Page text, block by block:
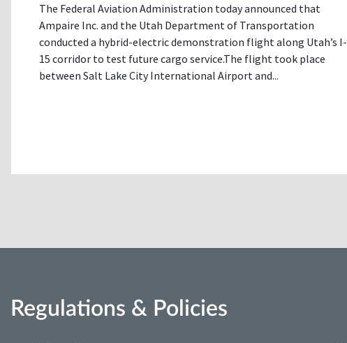
The Federal Aviation Administration today announced that
Ampaire Inc. and the Utah Department of Transportation
conducted a hybrid-electric demonstration flight along Utah’s I-
15 corridor to test future cargo service.The flight took place
between Salt Lake City International Airport and...
Regulations & Policies